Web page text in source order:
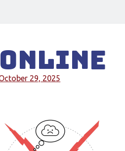
Online
29, 2025